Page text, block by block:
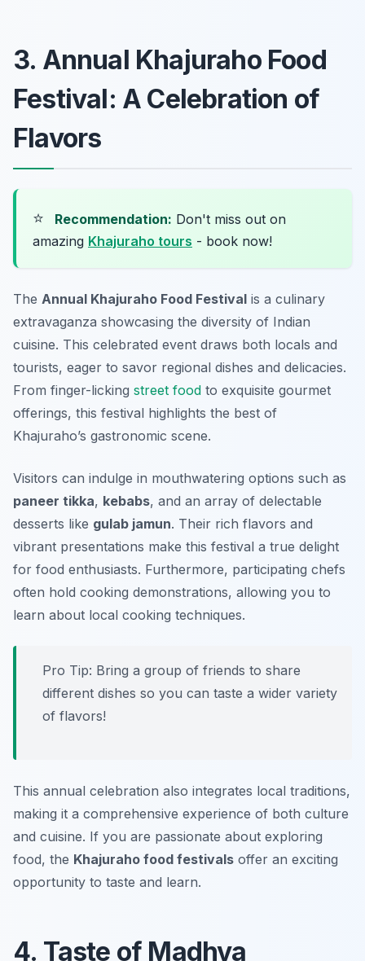
3. Annual Khajuraho Food
Festival: A Celebration of
Flavors
⭐ Recommendation: Don't miss out on
amazing Khajuraho tours - book now!
The Annual Khajuraho Food Festival is a culinary
extravaganza showcasing the diversity of Indian
cuisine. This celebrated event draws both locals and
tourists, eager to savor regional dishes and delicacies.
From finger-licking street food to exquisite gourmet
offerings, this festival highlights the best of
Khajuraho’s gastronomic scene.
Visitors can indulge in mouthwatering options such as
paneer tikka, kebabs, and an array of delectable
desserts like gulab jamun. Their rich flavors and
vibrant presentations make this festival a true delight
for food enthusiasts. Furthermore, participating chefs
often hold cooking demonstrations, allowing you to
learn about local cooking techniques.
Pro Tip: Bring a group of friends to share
different dishes so you can taste a wider variety
of flavors!
This annual celebration also integrates local traditions,
making it a comprehensive experience of both culture
and cuisine. If you are passionate about exploring
food, the Khajuraho food festivals offer an exciting
opportunity to taste and learn.
4. Taste of Madhya